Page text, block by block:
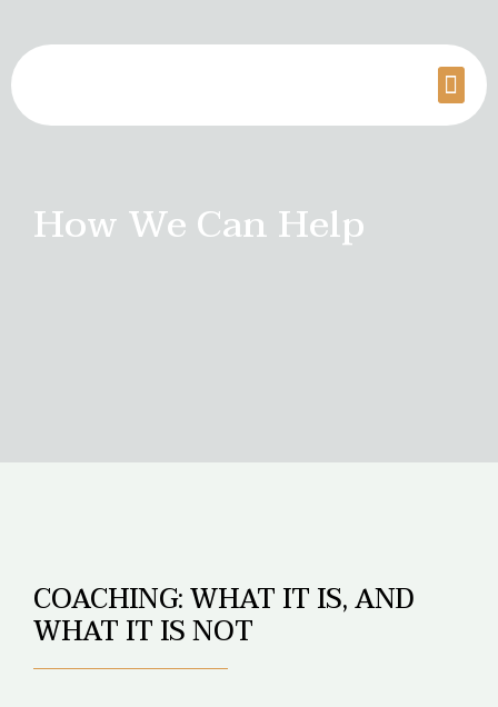
How We Can Help
COACHING: WHAT IT IS, AND
WHAT IT IS NOT